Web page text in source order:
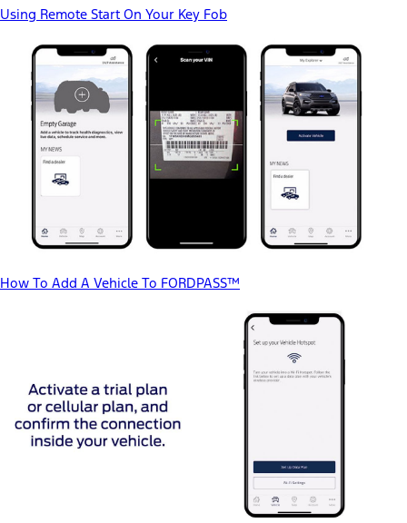
Using Remote Start On Your Key Fob
How To Add A Vehicle To FORDPASS™